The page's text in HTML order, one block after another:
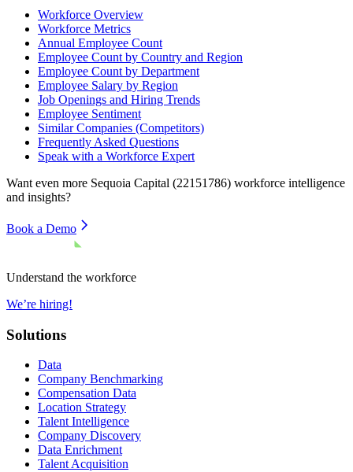
Workforce Overview
Workforce Metrics
Annual Employee Count
Employee Count by Country and Region
Employee Count by Department
Employee Salary by Region
Job Openings and Hiring Trends
Employee Sentiment
Similar Companies (Competitors)
Frequently Asked Questions
Speak with a Workforce Expert
Want even more Sequoia Capital (22151786) workforce intelligence
and insights?
Book a Demo
Understand the workforce
We’re hiring!
Solutions
Data
Company Benchmarking
Compensation Data
Location Strategy
Talent Intelligence
Company Discovery
Data Enrichment
Talent Acquisition